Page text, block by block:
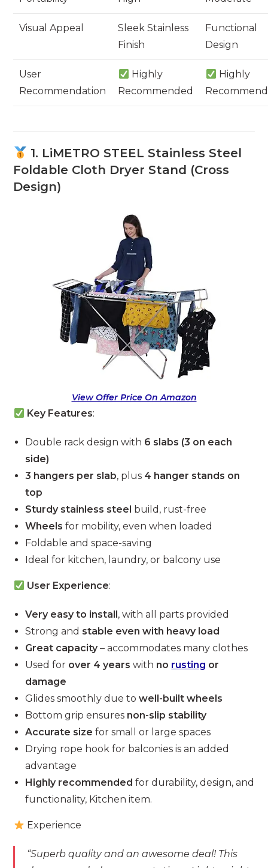
Visual Appeal
Sleek Stainless
Finish
Functional
Design
User
Recommendation
Highly
Recommended
Highly
1. LiMETRO STEEL Stainless Steel
Foldable Cloth Dryer Stand (Cross
Design)
View Offer Price On Amazon
Key Features:
Double rack design with 6 slabs (3 on each
side)
3 hangers per slab, plus 4 hanger stands on
top
Sturdy stainless steel build, rust-free
Wheels for mobility, even when loaded
Foldable and space-saving
Ideal for kitchen, laundry, or balcony use
User Experience:
Very easy to install, with all parts provided
Strong and stable even with heavy load
Great capacity– accommodates many clothes
Used for over 4 years with no rusting or
damage
Glides smoothly due towell-built wheels
Bottom grip ensures non-slip stability
Accurate size for small or large spaces
Drying rope hook for balconies is an added
advantage
Highly recommended for durability, design, and
functionality, Kitchen item.
Experience
“Superb quality and an awesome deal! This